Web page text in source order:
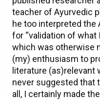
teacher of Ayurvedic
he too interpreted
for “validation of
which was otherwise
(my) enthusiasm to
literature
never suggested that
all, I certainly made